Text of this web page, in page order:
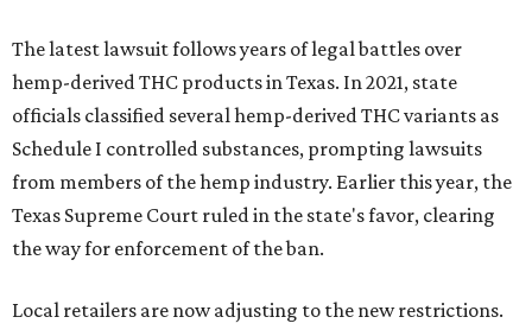
The latest lawsuit follows years of legal battles over
hemp-derived THC products in Texas. In 2021, state
officials classified several hemp-derived THC variants as
Schedule I controlled substances, prompting lawsuits
from members of the hemp industry. Earlier this year, the
Texas Supreme Court ruled in the state's favor, clearing
the way for enforcement of the ban.
Local retailers are now adjusting to the new restrictions.